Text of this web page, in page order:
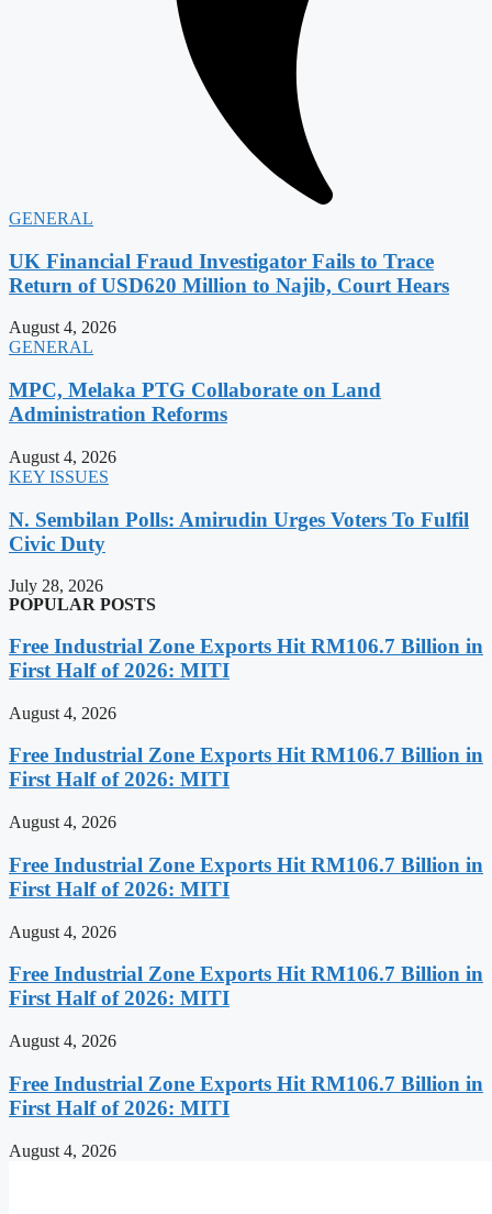
GENERAL
UK Financial Fraud Investigator Fails to Trace
Return of USD620 Million to Najib, Court Hears
August 4, 2026
GENERAL
MPC, Melaka PTG Collaborate on Land
Administration Reforms
August 4, 2026
KEY ISSUES
N. Sembilan Polls: Amirudin Urges Voters To Fulfil
Civic Duty
July 28, 2026
POPULAR POSTS
Free Industrial Zone Exports Hit RM106.7 Billion in
First Half of 2026: MITI
August 4, 2026
Free Industrial Zone Exports Hit RM106.7 Billion in
First Half of 2026: MITI
August 4, 2026
Free Industrial Zone Exports Hit RM106.7 Billion in
First Half of 2026: MITI
August 4, 2026
Free Industrial Zone Exports Hit RM106.7 Billion in
First Half of 2026: MITI
August 4, 2026
Free Industrial Zone Exports Hit RM106.7 Billion in
First Half of 2026: MITI
August 4, 2026